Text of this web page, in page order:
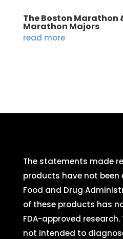
The Boston Marathon
Marathon Majors
read more
The statements made
products have not
Food and Drug
of these products has
FDA-approved
not intended to